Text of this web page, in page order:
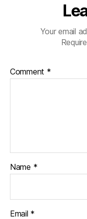
Your email
Comment *
Name *
Email *